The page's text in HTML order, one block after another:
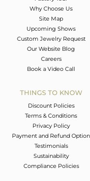
Why Choose Us
Site Map
Upcoming Shows
Custom Jewelry Request
Our Website Blog
Careers
Book a Video Call
THINGS TO KNOW
Discount Policies
Terms & Conditions
Privacy Policy
Payment and Refund Option
Testimonials
Sustainability
Compliance Policies